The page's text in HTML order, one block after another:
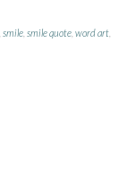
,smile ,smile quote ,word art